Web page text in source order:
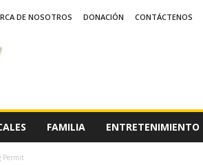
DE NOSOTROS DONACIÓN CONTÁCTENOS
FAMILIA ENTRETENIMIENTO
Permit